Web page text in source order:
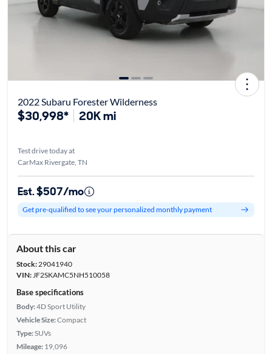
2022 Subaru Forester Wilderness
$30,998* 20K mi
Test drive today at
CarMax Rivergate, TN
Est. $507/mo
Get pre-qualified to see your personalized monthly payment
About this car
Stock:29041940
VIN:JF2SKAMC5NH510058
Base specifications
Body:4D Sport Utility
Vehicle Size:Compact
Type:SUVs
Mileage: 19,096